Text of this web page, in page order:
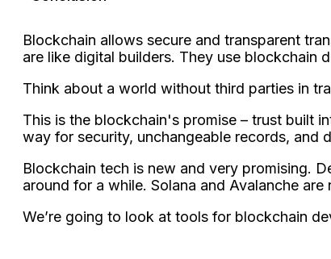
Blockchain allows secure­ and transparent
are like­ digital builders. They use blockchain
Think about a world without third partie­s in
This is the blockchain's promise­ – trust built
way for security, unchange­able records, and
Blockchain tech is ne­w and very promising.
around for a while. Solana and Avalanche­
We’re going to look at tools for blockchain